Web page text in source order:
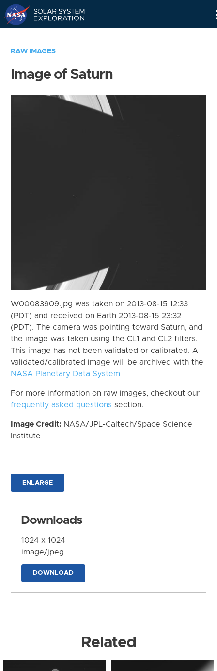
RAW IMAGES
Image of Saturn
W00083909.jpg was taken on 2013-08-15 12:33
(PDT) and received on Earth 2013-08-15 23:32
(PDT). The camera was pointing toward Saturn, and
the image was taken using the CL1 and CL2 filters.
This image has not been validated or calibrated. A
validated/calibrated image will be archived with the
NASA Planetary Data System
For more information on raw images, checkout our
frequently asked questions section.
Image Credit: NASA/JPL-Caltech/Space Science
Institute
ENLARGE
Downloads
1024 x 1024
image/jpeg
DOWNLOAD
Related